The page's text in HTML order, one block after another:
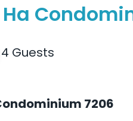
4 Guests
7206